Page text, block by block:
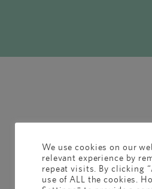
We use cookies on our
relevant experience by
repeat visits. By clicking
use of ALL the cookies.